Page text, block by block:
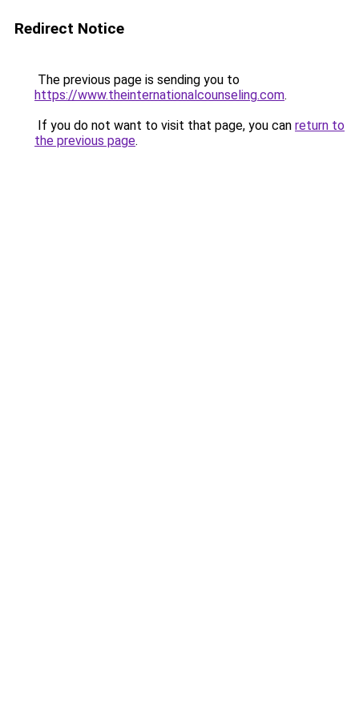
Redirect Notice
The previous page is sending you to
https://www.theinternationalcounseling.com.
If you do not want to visit that page, you can return to
the previous page.